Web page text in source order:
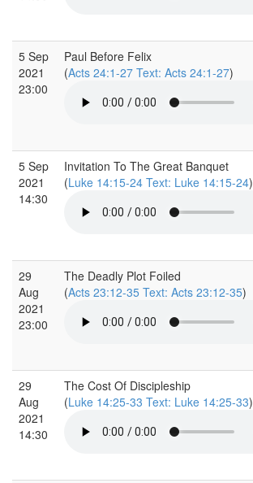
5 Sep
2021
23:00
Paul Before Felix
(Acts 24:1-27 Text: Acts 24:1-27)
5 Sep
2021
14:30
Invitation To The Great Banquet
(Luke 14:15-24 Text: Luke 14:15-24)
29
Aug
2021
23:00
The Deadly Plot Foiled
(Acts 23:12-35 Text: Acts 23:12-35)
29
Aug
2021
14:30
The Cost Of Discipleship
(Luke 14:25-33 Text: Luke 14:25-33)